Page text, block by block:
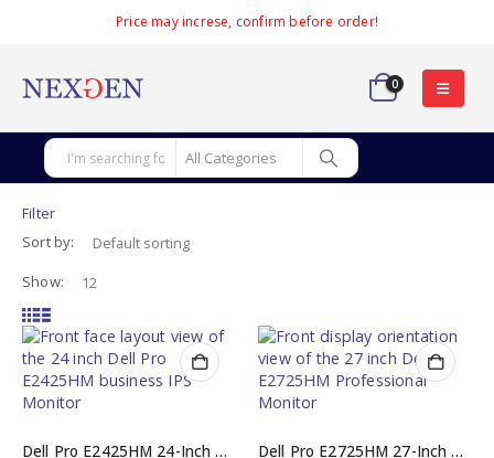
Price may increse, confirm before order!
0
Filter
Sort by:
Show:
Dell Pro E2425HM 24-Inch Full HD 100Hz IPS Monitor Dell Pro E2725HM 27-Inch Full HD 100Hz IPS Professional Monitor